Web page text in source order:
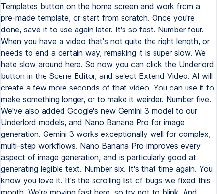
Templates button on the home screen and work from a
pre-made template, or start from scratch. Once you're
done, save it to use again later. It's so fast. Number four.
When you have a video that's not quite the right length, or
needs to end a certain way, remaking it is super slow. We
hate slow around here. So now you can click the Underlord
button in the Scene Editor, and select Extend Video. AI will
create a few more seconds of that video. You can use it to
make something longer, or to make it weirder. Number five.
We've also added Google's new Gemini 3 model to our
Underlord models, and Nano Banana Pro for image
generation. Gemini 3 works exceptionally well for complex,
multi-step workflows. Nano Banana Pro improves every
aspect of image generation, and is particularly good at
generating legible text. Number six. It's that time again. You
know you love it. It's the scrolling list of bugs we fixed this
month. We're moving fast here, so try not to blink. And